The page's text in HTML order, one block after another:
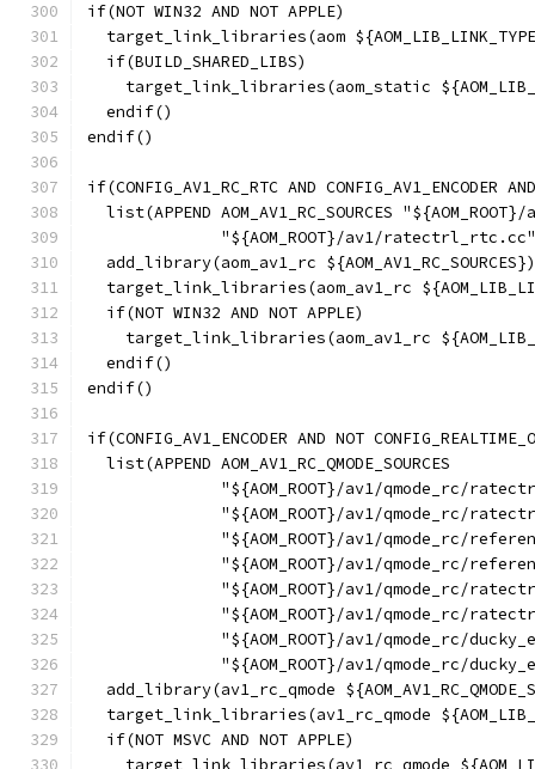
if(NOT WIN32 AND NOT APPLE)
target_link_libraries(aom
  if(BUILD_SHARED_LIBS)
target_link_libraries(aom_static
  endif()
endif()
if(CONFIG_AV1_RC_RTC AND CONFIG_AV1_ENCODER
list(APPEND AOM_AV1_RC_SOURCES "${AOM_ROOT}/
"${AOM_ROOT}/av1/
  add_library(aom_av1_rc ${AOM_AV1_RC_SOURCES})
target_link_libraries(aom_av1_rc
  if(NOT WIN32 AND NOT APPLE)
target_link_libraries(aom_av1_rc
  endif()
endif()
if(CONFIG_AV1_ENCODER AND NOT
  list(APPEND AOM_AV1_RC_QMODE_SOURCES
"${AOM_ROOT}/av1/qmode_rc/
"${AOM_ROOT}/av1/qmode_rc/
"${AOM_ROOT}/av1/qmode_rc/
"${AOM_ROOT}/av1/qmode_rc/
"${AOM_ROOT}/av1/qmode_rc/
"${AOM_ROOT}/av1/qmode_rc/
"${AOM_ROOT}/av1/qmode_rc/
"${AOM_ROOT}/av1/qmode_rc/
add_library(av1_rc_qmode
target_link_libraries(av1_rc_qmode
  if(NOT MSVC AND NOT APPLE)
target_link_libraries(av1_rc_qmode